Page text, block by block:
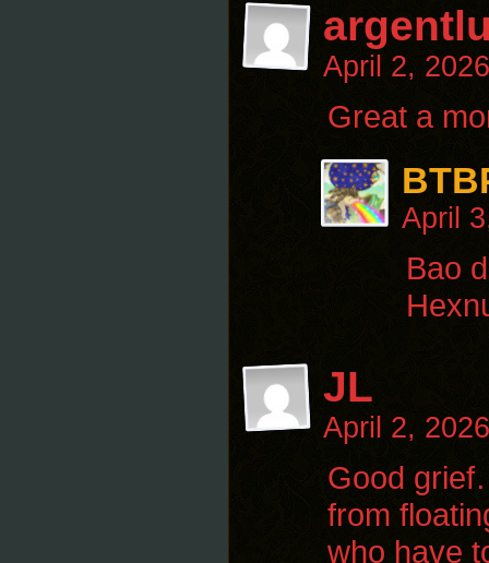
April 2,
Great a
April
Bao
JL
April 2,
Good
from
who have